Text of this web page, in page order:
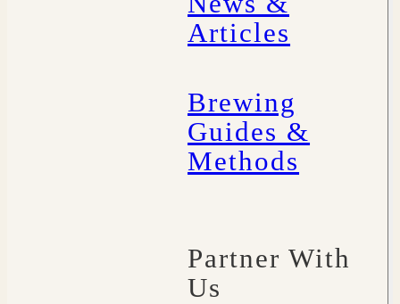
Articles
Brewing
Guides &
Methods
Partner With
Us